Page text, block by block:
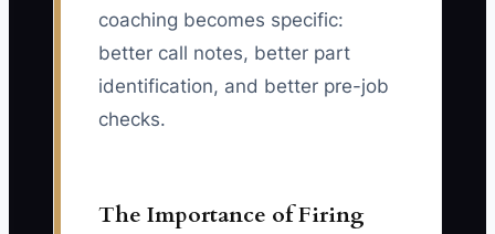
coaching becomes specific:
better call notes, better part
identification, and better pre-job
checks.
The Importance of Firing